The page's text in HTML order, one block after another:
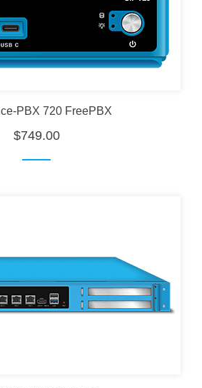
PBX 720 FreePBX
$749.00